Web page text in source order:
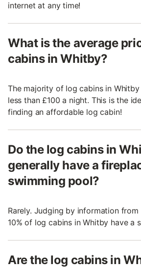
internet at any time!
What is the average
cabins in Whitby?
The majority of log cabins in
less than £100 a night. This is the
finding an affordable log cabin!
Do the log cabins in
generally have a
swimming pool?
Rarely. Judging by information from
10% of log cabins in Whitby have a
Are the log cabins in